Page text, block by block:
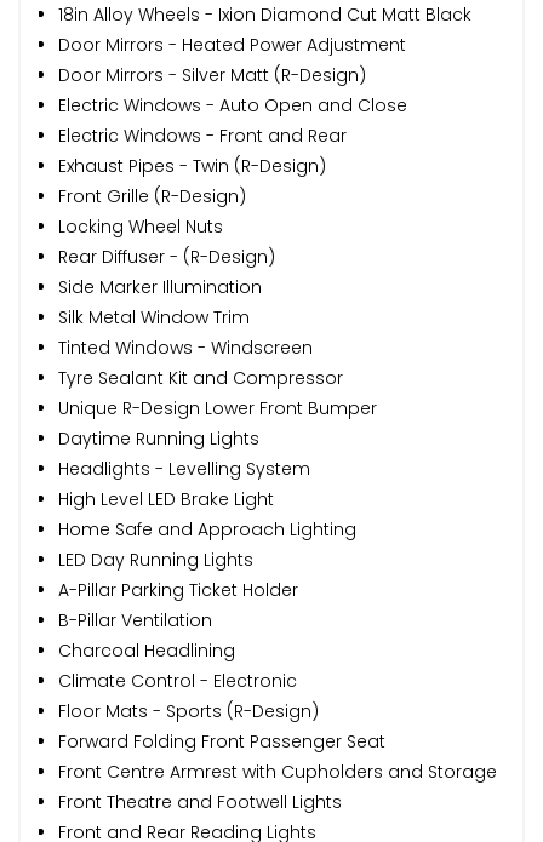
18in Alloy Wheels - Ixion Diamond Cut Matt Black
Door Mirrors - Heated Power Adjustment
Door Mirrors - Silver Matt (R-Design)
Electric Windows - Auto Open and Close
Electric Windows - Front and Rear
Exhaust Pipes - Twin (R-Design)
Front Grille (R-Design)
Locking Wheel Nuts
Rear Diffuser - (R-Design)
Side Marker Illumination
Silk Metal Window Trim
Tinted Windows - Windscreen
Tyre Sealant Kit and Compressor
Unique R-Design Lower Front Bumper
Daytime Running Lights
Headlights - Levelling System
High Level LED Brake Light
Home Safe and Approach Lighting
LED Day Running Lights
A-Pillar Parking Ticket Holder
B-Pillar Ventilation
Charcoal Headlining
Climate Control - Electronic
Floor Mats - Sports (R-Design)
Forward Folding Front Passenger Seat
Front Centre Armrest with Cupholders and Storage
Front Theatre and Footwell Lights
Front and Rear Reading Lights